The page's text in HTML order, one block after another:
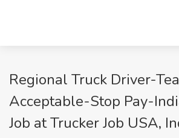
Regional Truck Driver-
Acceptable-Stop Pay-
Job at Trucker Job USA,